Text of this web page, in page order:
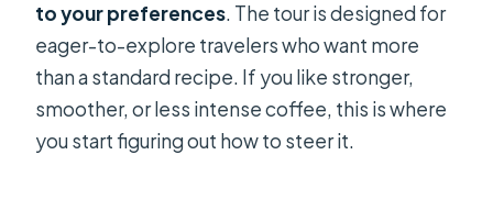
to your preferences. The tour is designed for
eager-to-explore travelers who want more
than a standard recipe. If you like stronger,
smoother, or less intense coffee, this is where
you start figuring out how to steer it.